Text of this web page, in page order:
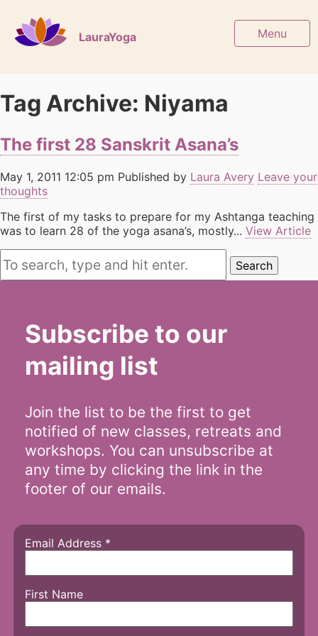
LauraYoga Menu
Tag Archive: Niyama
The first 28 Sanskrit Asana’s
May 1, 2011 12:05 pm Published by Laura Avery Leave your
thoughts
The first of my tasks to prepare for my Ashtanga teaching
was to learn 28 of the yoga asana’s, mostly... View Article
Search
Subscribe to our
mailing list
Join the list to be the first to get
notified of new classes, retreats and
workshops. You can unsubscribe at
any time by clicking the link in the
footer of our emails.
Email Address *
First Name